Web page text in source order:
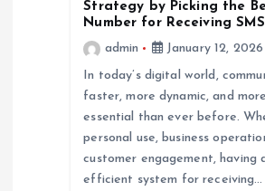
Strategy by Picking the
Number for Receiving SMS
admin
January 12, 2026
In today’s digital world,
faster, more dynamic, and more
essential than ever before.
personal use, business
customer engagement, having
efficient system for receiving…